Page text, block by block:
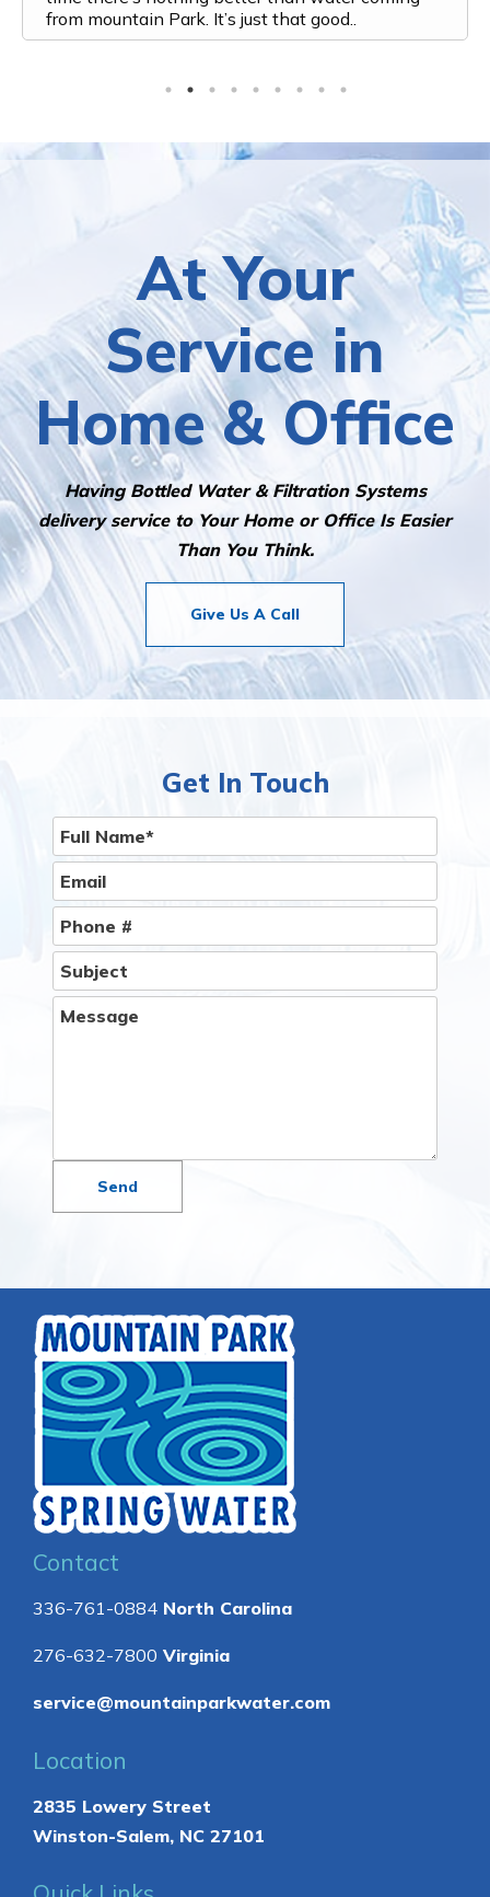
from mountain Park. It’s just that good..
At Your
Service in
Home & Office
Having Bottled Water & Filtration Systems
delivery service to Your Home or Office Is Easier
Than You Think.
Give Us A Call
Get In Touch
Contact
336-761-0884 North Carolina
276-632-7800 Virginia
service@mountainparkwater.com
Location
2835 Lowery Street
Winston-Salem, NC 27101